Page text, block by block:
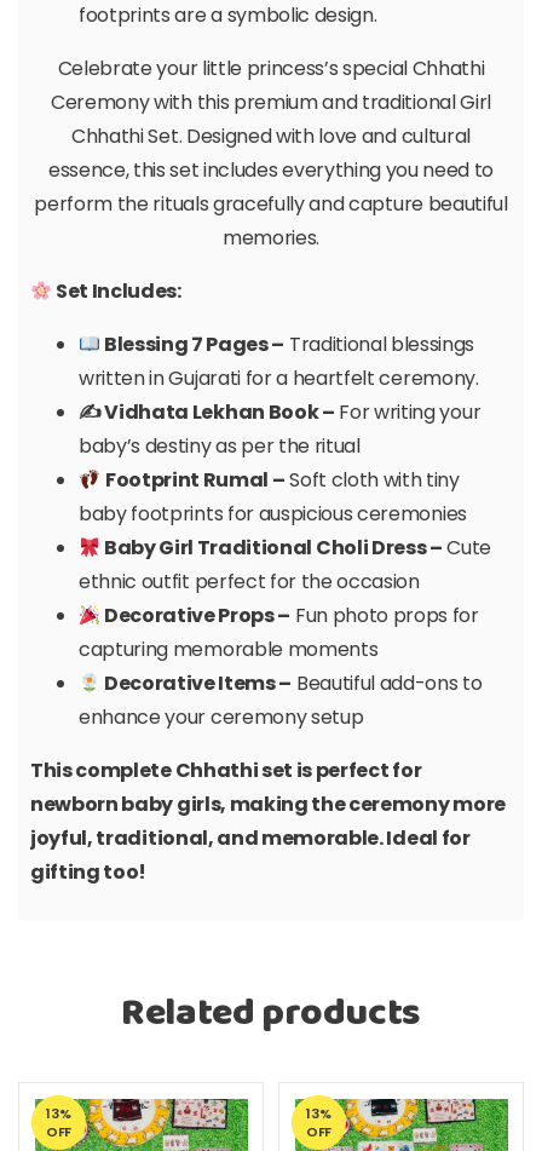
footprints are a symbolic design.
Celebrate your little princess’s special Chhathi
Ceremony with this premium and traditional Girl
Chhathi Set. Designed with love and cultural
essence, this set includes everything you need to
perform the rituals gracefully and capture beautiful
memories.
Set Includes:
Blessing 7 Pages – Traditional blessings
written in Gujarati for a heartfelt ceremony.
✍️ Vidhata Lekhan Book – For writing your
baby’s destiny as per the ritual
Footprint Rumal –Soft cloth with tiny
baby footprints for auspicious ceremonies
Baby Girl Traditional Choli Dress –Cute
ethnic outfit perfect for the occasion
Decorative Props – Fun photo props for
capturing memorable moments
Decorative Items – Beautiful add-ons to
enhance your ceremony setup
This complete Chhathi set is perfect for
newborn baby girls, making the ceremony more
joyful, traditional, and memorable. Ideal for
gifting too!
Related products
13%
OFF
13%
OFF